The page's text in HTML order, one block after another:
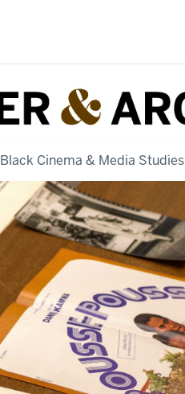
Black Cinema & Media Studies